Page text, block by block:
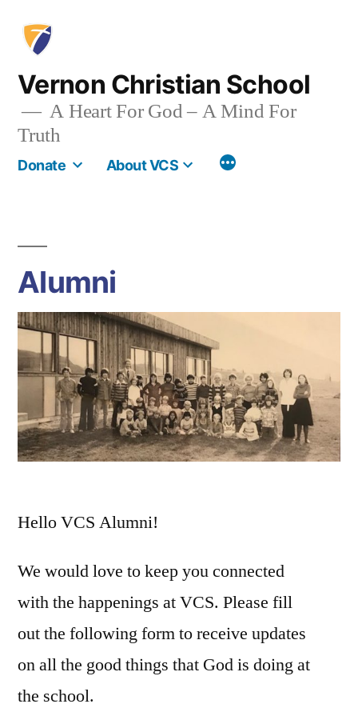
content
Vernon Christian School
A Heart For God – A Mind For
Truth
Donate About VCS More
Alumni
Hello VCS Alumni!
We would love to keep you connected
with the happenings at VCS. Please fill
out the following form to receive updates
on all the good things that God is doing at
the school.